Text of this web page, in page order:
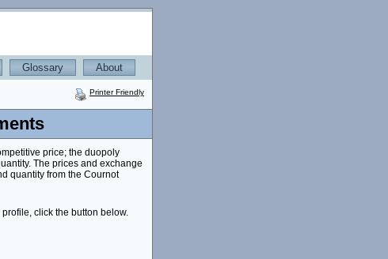
Glossary About
Printer Friendly
price; the duopoly
The prices and exchange
quantity from the Cournot
click the button below.